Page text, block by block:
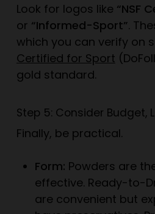
Look for logos like “NSF
or “Informed-Sport”.
which you can verify on
Certified for Sport
gold standard.
Step 5: Consider Budget,
Finally, be practical.
Form: Powders are
effective. Ready-to-
are convenient but